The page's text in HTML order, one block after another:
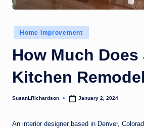
Posted
in
Home Improvement
How Much Does
Kitchen
Posted
SusanLRichardson January 2, 2024
An interior designer based in Denver,